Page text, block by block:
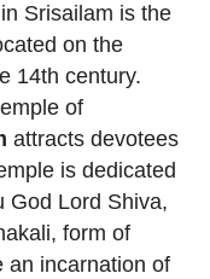
Srisailam is the
on the
14th century.
of
attracts devotees
is dedicated
God Lord Shiva,
form of
an incarnation of